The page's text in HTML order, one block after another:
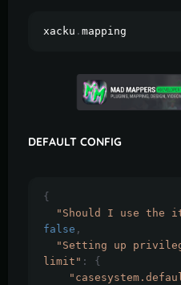
xacku . mapping
DEFAULT CONFIG
{
"Should I use the
false ,
"Setting up
limit" :
{